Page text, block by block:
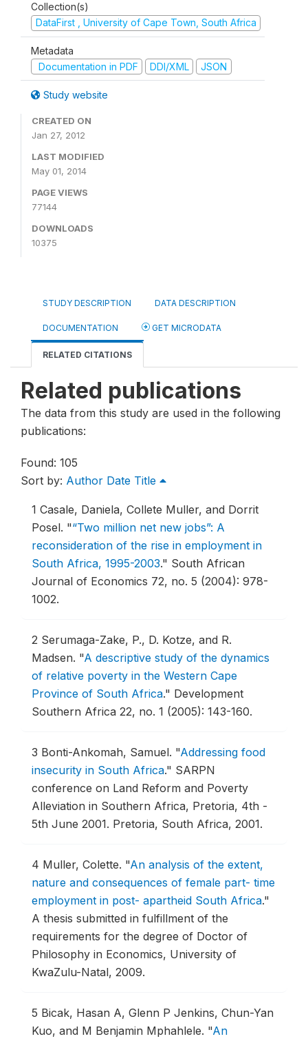
Collection(s)
DataFirst , University of Cape Town, South Africa
Metadata
Documentation in PDF
DDI/XML JSON
Study website
CREATED ON
Jan 27, 2012
LAST MODIFIED
May 01, 2014
PAGE VIEWS
77144
DOWNLOADS
10375
STUDY DESCRIPTION DATA DESCRIPTION
DOCUMENTATION GET MICRODATA
RELATED CITATIONS
Related publications
The data from this study are used in the following
publications:
Found: 105
Sort by: Author Date Title
1 Casale, Daniela, Collete Muller, and Dorrit
Posel. "“Two million net new jobs”: A
reconsideration of the rise in employment in
South Africa, 1995-2003." South African
Journal of Economics 72, no. 5 (2004): 978-
1002.
2 Serumaga-Zake, P., D. Kotze, and R.
Madsen. "A descriptive study of the dynamics
of relative poverty in the Western Cape
Province of South Africa." Development
Southern Africa 22, no. 1 (2005): 143-160.
3 Bonti-Ankomah, Samuel. "Addressing food
insecurity in South Africa." SARPN
conference on Land Reform and Poverty
Alleviation in Southern Africa, Pretoria, 4th -
5th June 2001. Pretoria, South Africa, 2001.
4 Muller, Colette. "An analysis of the extent,
nature and consequences of female part- time
employment in post- apartheid South Africa."
A thesis submitted in fulfillment of the
requirements for the degree of Doctor of
Philosophy in Economics, University of
KwaZulu-Natal, 2009.
5 Bicak, Hasan A, Glenn P Jenkins, Chun-Yan
Kuo, and M Benjamin Mphahlele. "An